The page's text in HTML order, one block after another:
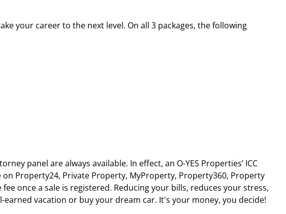
your career to the next level. On all 3 packages, the following
panel are always available. In effect, an O-YES Properties’ ICC
Property24, Private Property, MyProperty, Property360, Property
once a sale is registered. Reducing your bills, reduces your stress,
vacation or buy your dream car. It's your money, you decide!